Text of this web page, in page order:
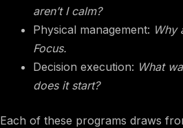
aren’t I calm?
Physical management: Why
Focus.
Decision execution: What
does it start?
Each of these programs draws